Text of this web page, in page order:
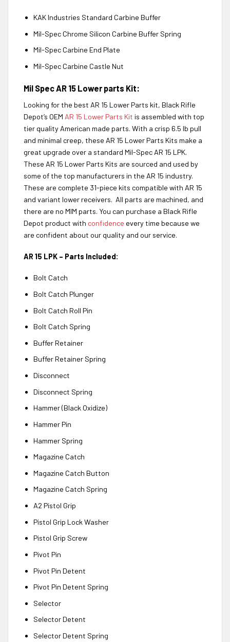
KAK Industries Standard Carbine Buffer
Mil-Spec Chrome Silicon Carbine Buffer Spring
Mil-Spec Carbine End Plate
Mil-Spec Carbine Castle Nut
Mil Spec AR 15 Lower parts Kit:
Looking for the best AR 15 Lower Parts kit, Black Rifle
Depot’s OEM AR 15 Lower Parts Kit is assembled with top
tier quality American made parts. With a crisp 6.5 lb pull
and minimal creep, these AR 15 Lower Parts Kits make a
great upgrade over a standard Mil-Spec AR 15 LPK.
These AR 15 Lower Parts Kits are sourced and used by
some of the top manufacturers in the AR 15 industry.
These are complete 31-piece kits compatible with AR 15
and variant lower receivers. All parts are machined, and
there are no MIM parts. You can purchase a Black Rifle
Depot product with confidence every time because we
are confident about our quality and our service.
AR 15 LPK – Parts Included:
Bolt Catch
Bolt Catch Plunger
Bolt Catch Roll Pin
Bolt Catch Spring
Buffer Retainer
Buffer Retainer Spring
Disconnect
Disconnect Spring
Hammer (Black Oxidize)
Hammer Pin
Hammer Spring
Magazine Catch
Magazine Catch Button
Magazine Catch Spring
A2 Pistol Grip
Pistol Grip Lock Washer
Pistol Grip Screw
Pivot Pin
Pivot Pin Detent
Pivot Pin Detent Spring
Selector
Selector Detent
Selector Detent Spring